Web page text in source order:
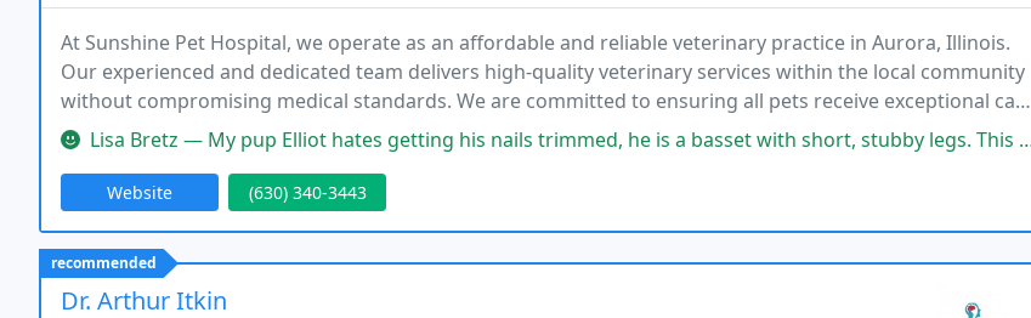
At Sunshine Pet Hospital, we operate as an affordable and reliable veterinary practice in Aurora, Illinois.
Our experienced and dedicated team delivers high-quality veterinary services within the local community
without compromising medical standards. We are committed to ensuring all pets receive exceptional care
while continuously exploring innovative ways to reduce overall healthcare costs effectively
Lisa Bretz — My pup Elliot hates getting his nails trimmed, he is a basset with short, stubby legs. This team gets it done on Elliot’s
Website (630) 340-3443
recommended
Dr. Arthur Itkin